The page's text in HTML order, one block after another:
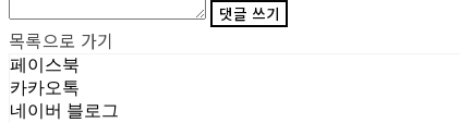
댓글 쓰기
목록으로 가기
페이스북
카카오톡
네이버 블로그